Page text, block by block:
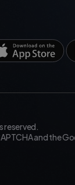
reserved.
and the